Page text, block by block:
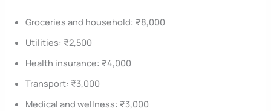
Groceries and household: ₹8,000
Utilities: ₹2,500
Health insurance: ₹4,000
Transport: ₹3,000
Medical and wellness: ₹3,000